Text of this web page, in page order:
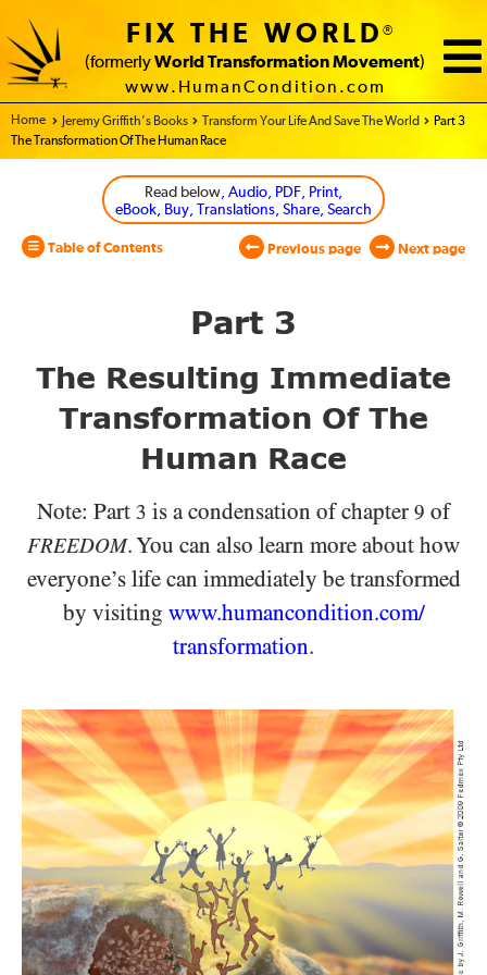
FIX THE WORLD®
(formerly World Transformation Movement)
www.HumanCondition.com
Home - World Transformation Movement
Jeremy Griffith’s Books Transform Your Life And Save The World
Part 3
The Transformation Of The Human Race
Read below, Audio, PDF, Print,
eBook, Buy, Translations, Share, Search
Table of Contents Previous page Next page
Part 3
The Resulting Immediate
Transformation Of The
Human Race
Note: Part 3 is a condensation of chapter 9 of
FREEDOM.You can also learn more about how
everyone’s life can immediately be transformed
by visiting www.humancondition.com/
transformation.